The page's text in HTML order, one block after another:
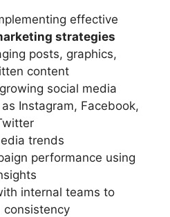
effective
strategies
posts, graphics,
content
social media
Instagram, Facebook,
trends
performance using
internal teams to
consistency